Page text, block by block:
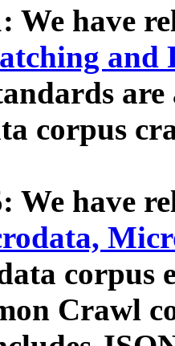
We have
and
corpus
We have
corpus
Crawl